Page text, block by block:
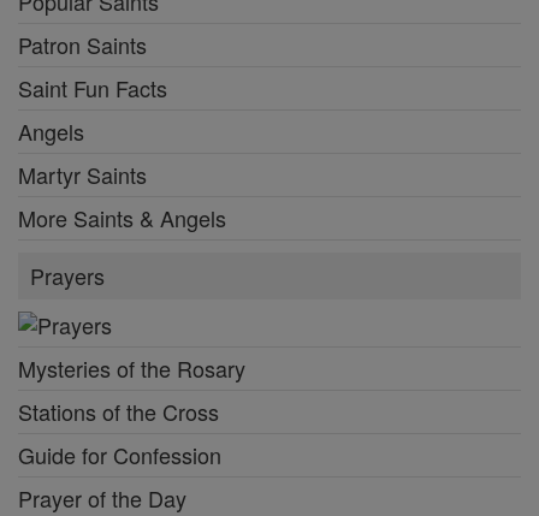
Patron Saints
Saint Fun Facts
Angels
Martyr Saints
More Saints & Angels
Prayers
Mysteries of the Rosary
Stations of the Cross
Guide for Confession
Prayer of the Day